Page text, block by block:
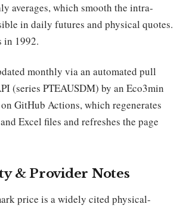
averages, which smooth the intra-
in daily futures and physical quotes.
in 1992.
monthly via an automated pull
(series PTEAUSDM) by an Eco3min
GitHub Actions, which regenerates
Excel files and refreshes the page
& Provider Notes
price is a widely cited physical-